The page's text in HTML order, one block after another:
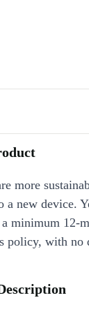
more
a new device.
minimum 12-
policy, with no